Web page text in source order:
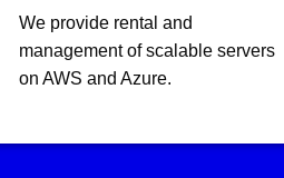
We provide rental and
management of scalable servers
on AWS and Azure.